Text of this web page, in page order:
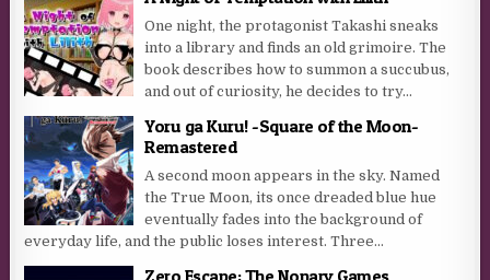
One night, the protagonist Takashi sneaks
into a library and finds an old grimoire. The
book describes how to summon a succubus,
and out of curiosity, he decides to try...
Yoru ga Kuru! -Square of the Moon-
Remastered
A second moon appears in the sky. Named
the True Moon, its once dreaded blue hue
eventually fades into the background of
everyday life, and the public loses interest. Three...